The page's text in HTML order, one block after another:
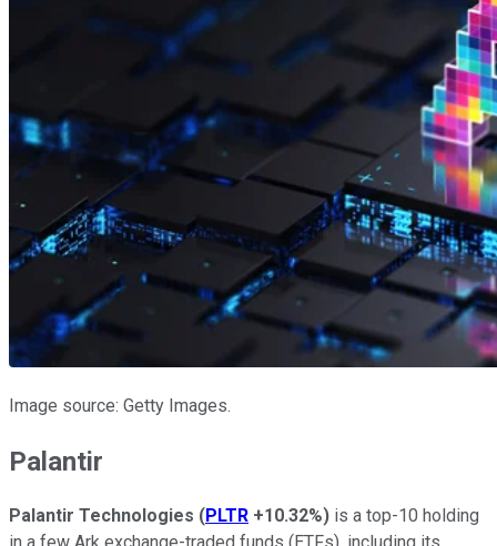
Image source: Getty Images.
Palantir
Palantir Technologies (PLTR +10.32%) is a top-10 holding